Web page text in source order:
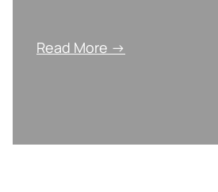
Read More →